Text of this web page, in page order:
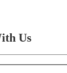
Us